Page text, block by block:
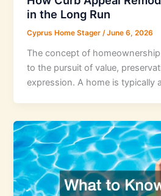
in the Long Run
Cyprus Home Stager/June 6, 2026
The concept of
to the pursuit of value,
expression. A home is typically